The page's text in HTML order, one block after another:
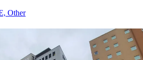
Other